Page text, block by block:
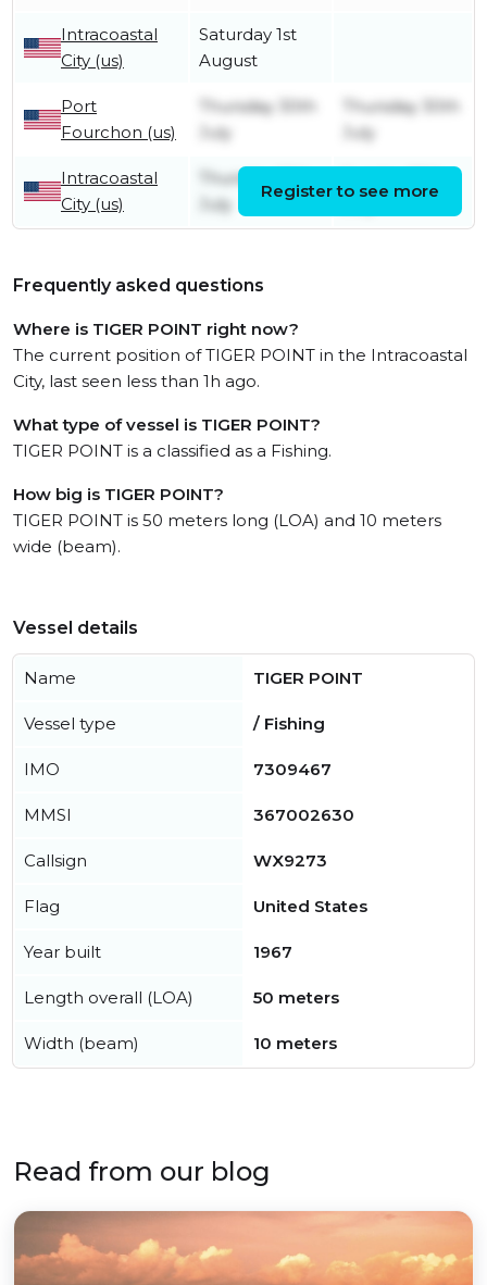
Intracoastal
City (us)
Saturday 1st
August
Port
Fourchon (us)
Thursday 30th
July
Thursday 30th
July
Intracoastal
City (us)
Thursday 16th
July
July
Register to see more
Frequently asked questions
Where is TIGER POINT right now?
The current position of TIGER POINT in the Intracoastal
City, last seen less than 1h ago.
What type of vessel is TIGER POINT?
TIGER POINT is a classified as a Fishing.
How big is TIGER POINT?
TIGER POINT is 50 meters long (LOA) and 10 meters
wide (beam).
Vessel details
Name TIGER POINT
Vessel type / Fishing
IMO 7309467
MMSI 367002630
Callsign WX9273
Flag United States
Year built 1967
Length overall (LOA) 50 meters
Width (beam) 10 meters
Read from our blog